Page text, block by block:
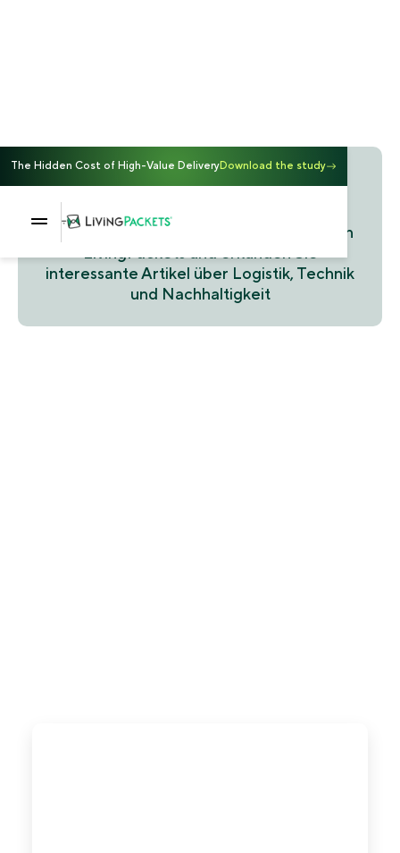
The Hidden Cost of High-Value DeliveryDownload the study
Blog
Entdecken Sie die neuesten Updates von
LivingPackets und erkunden Sie
interessante Artikel über Logistik, Technik
und Nachhaltigkeit